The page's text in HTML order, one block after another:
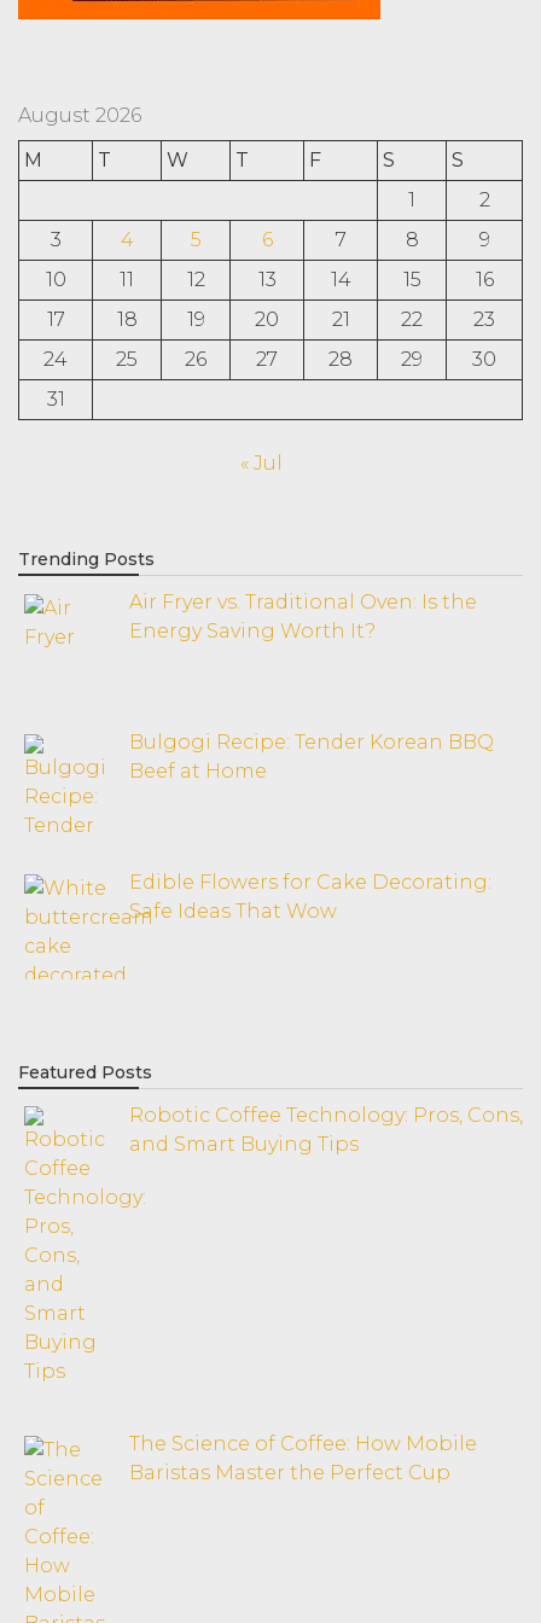
August 2026
M
T W T F S
S
1
2
3
4 5 6 7 8
9
10
11 12 13 14 15
16
17
18 19 20 21 22
23
24
25 26 27 28 29
30
31
« Jul
Trending Posts
Air Fryer vs. Traditional Oven: Is the
Energy Saving Worth It?
Bulgogi Recipe: Tender Korean BBQ
Beef at Home
Edible Flowers for Cake Decorating:
Safe Ideas That Wow
Featured Posts
Robotic Coffee Technology: Pros, Cons,
and Smart Buying Tips
The Science of Coffee: How Mobile
Baristas Master the Perfect Cup